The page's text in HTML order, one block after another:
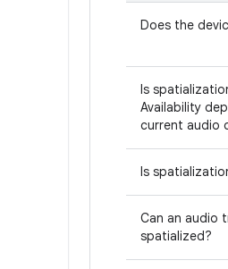
Does the
Is
Availability
current audio
Is
Can an audio
spatialized?